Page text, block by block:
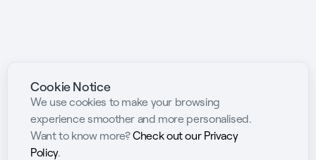
Cookie Notice
We use cookies to make your browsing
experience smoother and more personalised.
Want to know more?Check out our Privacy
Policy.